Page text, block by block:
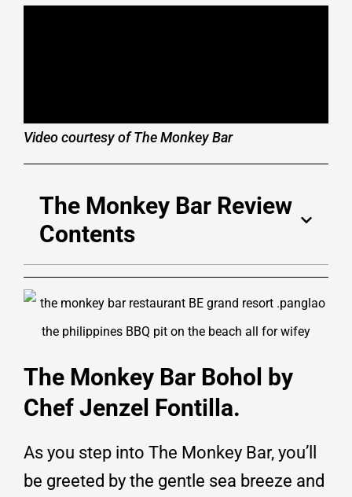
Video courtesy of The Monkey Bar
The Monkey Bar Review
Contents
The Monkey Bar Bohol by
Chef Jenzel Fontilla.
As you step into The Monkey Bar, you’ll
be greeted by the gentle sea breeze and